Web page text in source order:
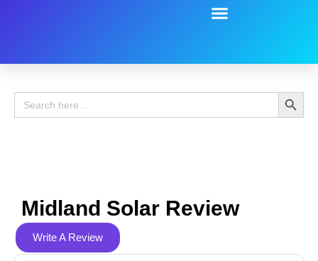
Search
for:
Search
Midland Solar Review
Write A Review